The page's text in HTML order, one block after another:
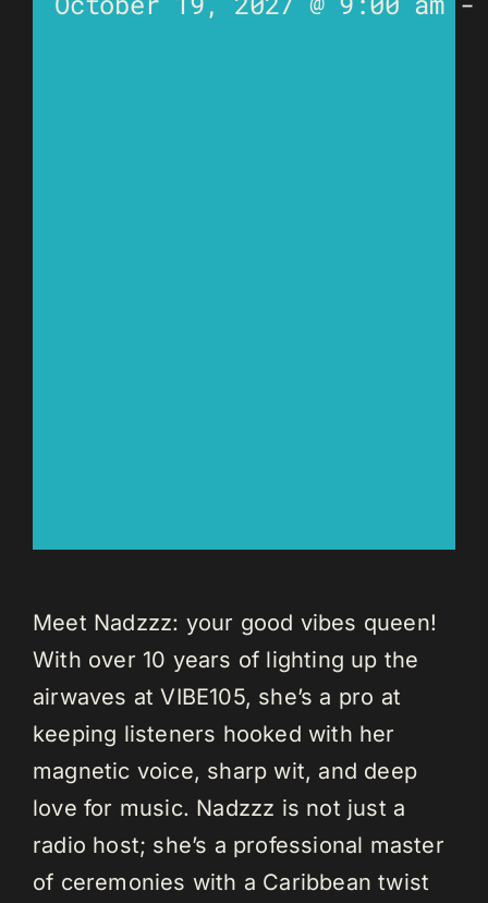
Meet Nadzzz: your good vibes queen!
With over 10 years of lighting up the
airwaves at VIBE105, she’s a pro at
keeping listeners hooked with her
magnetic voice, sharp wit, and deep
love for music. Nadzzz is not just a
radio host; she’s a professional master
of ceremonies with a Caribbean twist